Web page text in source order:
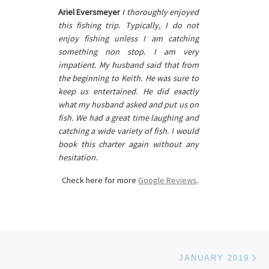
Ariel Eversmeyer I thoroughly enjoyed
this fishing trip. Typically, I do not
enjoy fishing unless I am catching
something non stop. I am very
impatient. My husband said that from
the beginning to Keith. He was sure to
keep us entertained. He did exactly
what my husband asked and put us on
fish. We had a great time laughing and
catching a wide variety of fish. I would
book this charter again without any
hesitation.
Check here for more Google Reviews.
JANUARY 2019